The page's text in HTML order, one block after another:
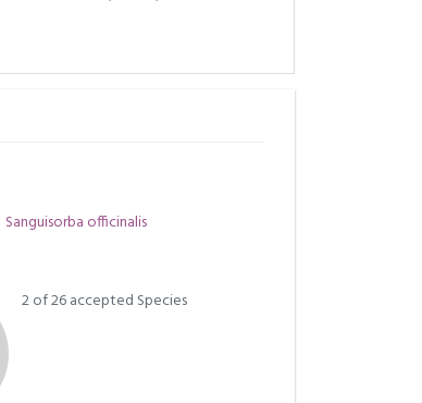
Sanguisorba officinalis
2 of 26 accepted Species